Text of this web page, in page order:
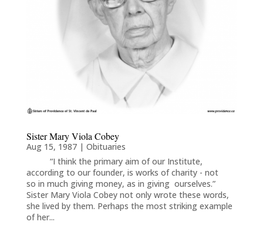
Sister Mary Viola Cobey
Aug 15, 1987| Obituaries
“I think the primary aim of our Institute,
according to our founder, is works of charity - not
so in much giving money, as in giving ourselves.”
Sister Mary Viola Cobey not only wrote these words,
she lived by them. Perhaps the most striking example
of her...